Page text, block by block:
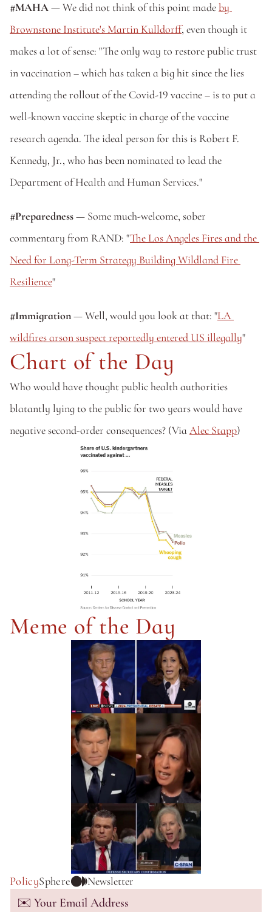
#MAHA — We did not think of this point made by
Brownstone Institute's Martin Kulldorff, even though it
makes a lot of sense: "The only way to restore public trust
in vaccination – which has taken a big hit since the lies
attending the rollout of the Covid-19 vaccine – is to put a
well-known vaccine skeptic in charge of the vaccine
research agenda. The ideal person for this is Robert F.
Kennedy, Jr., who has been nominated to lead the
Department of Health and Human Services."
#Preparedness — Some much-welcome, sober
commentary from RAND: "The Los Angeles Fires and the
Need for Long-Term Strategy Building Wildland Fire
Resilience"
#Immigration — Well, would you look at that: "LA
wildfires arson suspect reportedly entered US illegally"
Chart of the Day
Who would have thought public health authorities
blatantly lying to the public for two years would have
negative second-order consequences? (Via Alec Stapp)
Meme of the Day
PolicySphere Newsletter